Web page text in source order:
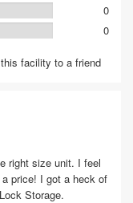
0
0
facility to a friend
right size unit. I feel
price! I got a heck of
Storage.